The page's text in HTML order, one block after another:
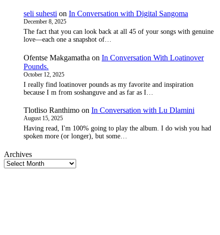
seli suhesti on In Conversation with Digital Sangoma
December 8, 2025
The fact that you can look back at all 45 of your songs with genuine
love—each one a snapshot of…
Ofentse Makgamatha on In Conversation With Loatinover
Pounds.
October 12, 2025
I really find loatinover pounds as my favorite and inspiration
because I m from soshanguve and as far as I…
Tlotliso Ranthimo on In Conversation with Lu Dlamini
August 15, 2025
Having read, I'm 100% going to play the album. I do wish you had
spoken more (or longer), but some…
Archives